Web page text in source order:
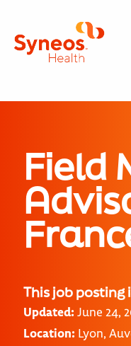
Field
This job posting
Updated: June 24,
Location: Lyon,